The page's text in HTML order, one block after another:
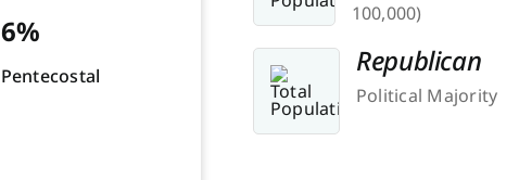
6%
Pentecostal
100,000)
Republican
Political Majority